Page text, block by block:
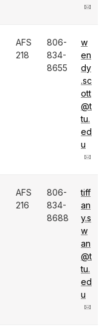
AFS
218
806-
834-
8655
w
en
dy
.sc
ott
@t
tu.
ed
u
AFS
216
806-
834-
8688
tiff
an
y.s
w
an
@t
tu.
ed
u